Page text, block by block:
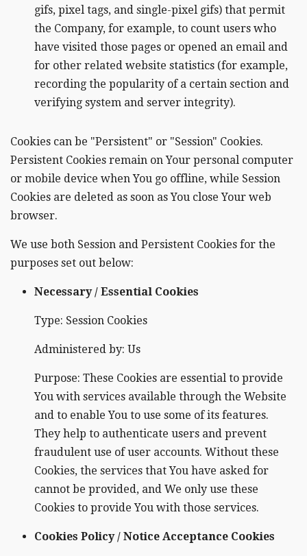
gifs, pixel tags, and single-pixel gifs) that permit
the Company, for example, to count users who
have visited those pages or opened an email and
for other related website statistics (for example,
recording the popularity of a certain section and
verifying system and server integrity).
Cookies can be "Persistent" or "Session" Cookies.
Persistent Cookies remain on Your personal computer
or mobile device when You go offline, while Session
Cookies are deleted as soon as You close Your web
browser.
We use both Session and Persistent Cookies for the
purposes set out below:
Necessary / Essential Cookies
Type: Session Cookies
Administered by: Us
Purpose: These Cookies are essential to provide
You with services available through the Website
and to enable You to use some of its features.
They help to authenticate users and prevent
fraudulent use of user accounts. Without these
Cookies, the services that You have asked for
cannot be provided, and We only use these
Cookies to provide You with those services.
Cookies Policy / Notice Acceptance Cookies